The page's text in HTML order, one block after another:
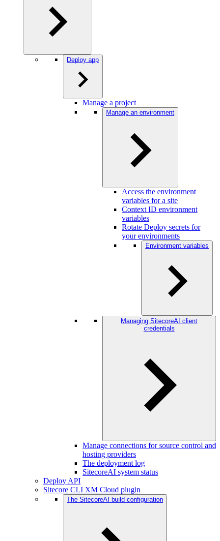
Deploy app
Manage a project
Manage an environment
Access the environment
variables for a site
Context ID environment
variables
Rotate Deploy secrets for
your environments
Environment variables
Managing SitecoreAI client
credentials
Manage connections for source control and
hosting providers
The deployment log
SitecoreAI system status
Deploy API
Sitecore CLI XM Cloud plugin
The SitecoreAI build configuration